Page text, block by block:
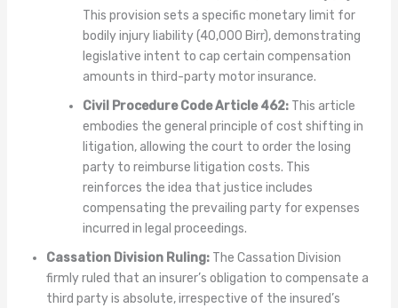
This provision sets a specific monetary limit for
bodily injury liability (40,000 Birr), demonstrating
legislative intent to cap certain compensation
amounts in third-party motor insurance.
Civil Procedure Code Article 462:This article
embodies the general principle of cost shifting in
litigation, allowing the court to order the losing
party to reimburse litigation costs. This
reinforces the idea that justice includes
compensating the prevailing party for expenses
incurred in legal proceedings.
Cassation Division Ruling:The Cassation Division
firmly ruled that an insurer’s obligation to compensate a
third party is absolute, irrespective of the insured’s